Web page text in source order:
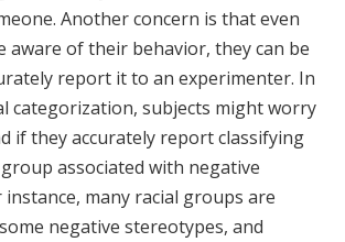
Another concern is that even
aware of their behavior, they can be
report it to an experimenter. In
categorization, subjects might worry
if they accurately report classifying
associated with negative
many racial groups are
negative stereotypes, and